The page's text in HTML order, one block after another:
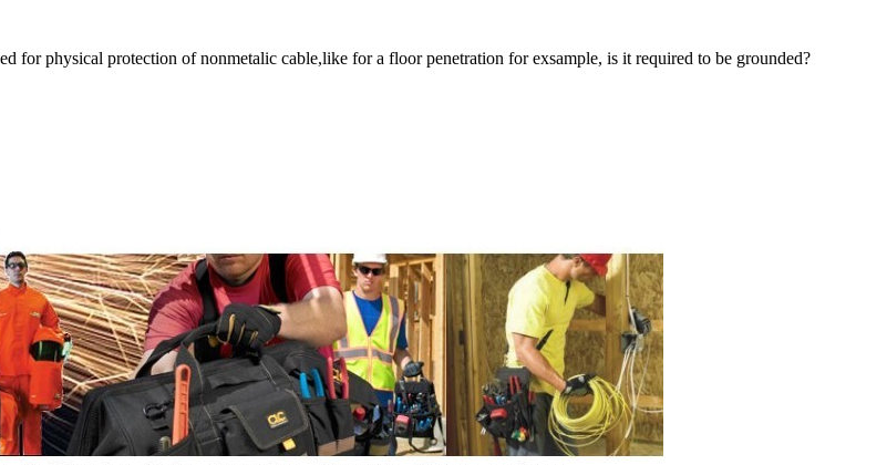
for physical protection of nonmetalic cable,like for a floor penetration for exsample, is it required to be grounded?